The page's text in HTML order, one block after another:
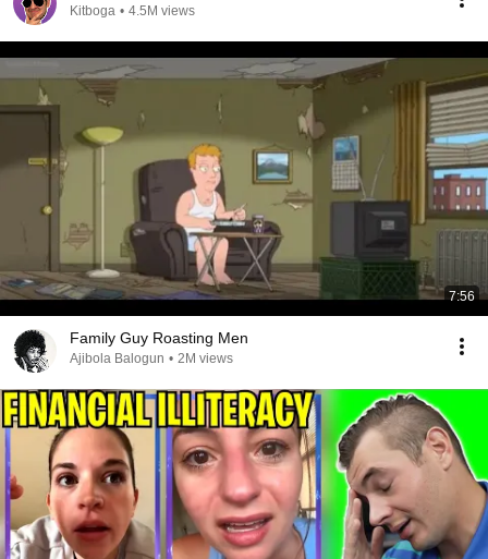
Kitboga • 4.5M views
7:56
Family Guy Roasting Men
Ajibola Balogun • 2M views